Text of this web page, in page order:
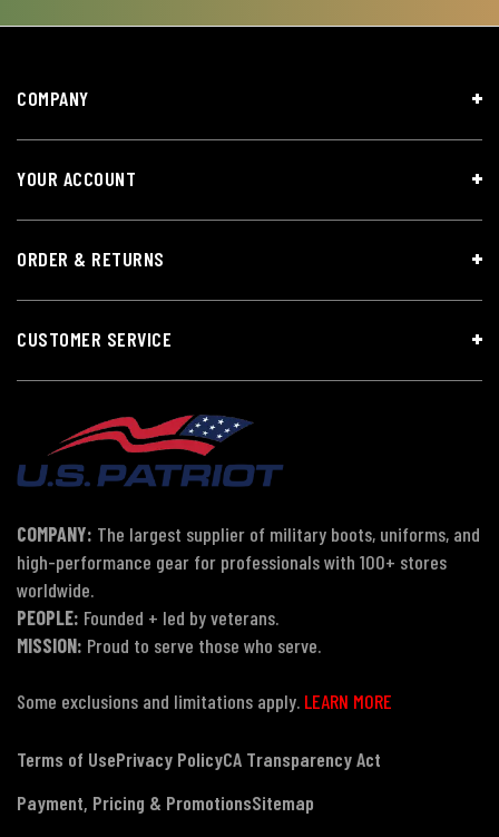
COMPANY
YOUR ACCOUNT
ORDER & RETURNS
CUSTOMER SERVICE
COMPANY: The largest supplier of military boots, uniforms, and
high-performance gear for professionals with 100+ stores
worldwide.
PEOPLE: Founded + led by veterans.
MISSION: Proud to serve those who serve.
Some exclusions and limitations apply. LEARN MORE
Terms of UsePrivacy PolicyCA Transparency Act
Payment, Pricing & PromotionsSitemap